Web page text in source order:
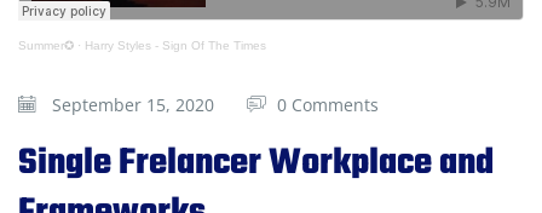
Summer✪ · Harry Styles - Sign Of The Times
September 15, 2020 0 Comments
Single Frelancer Workplace and